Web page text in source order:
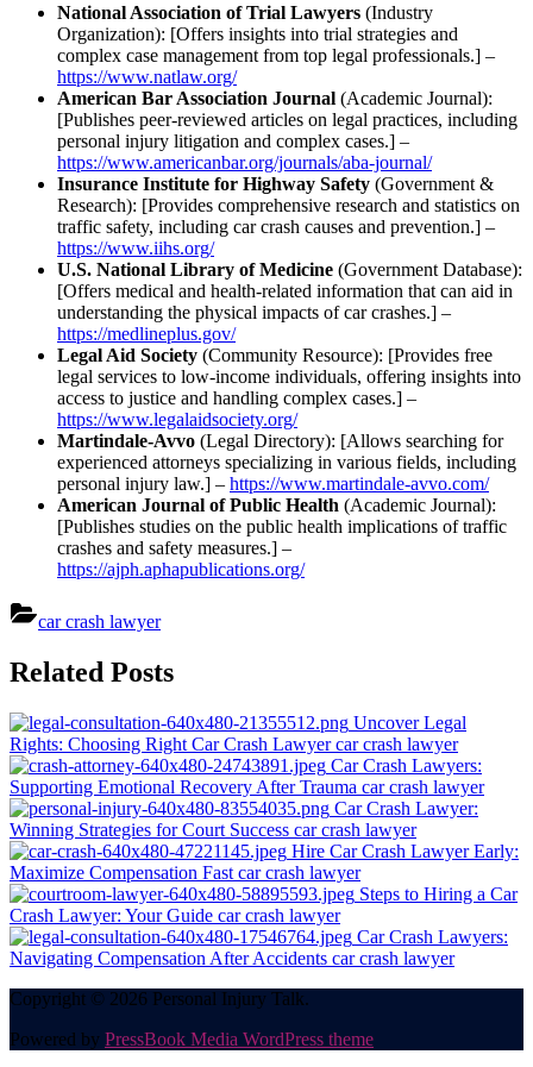
National Association of Trial Lawyers (Industry
Organization): [Offers insights into trial strategies and
complex case management from top legal professionals.] –
https://www.natlaw.org/
American Bar Association Journal (Academic Journal):
[Publishes peer-reviewed articles on legal practices, including
personal injury litigation and complex cases.] –
https://www.americanbar.org/journals/aba-journal/
Insurance Institute for Highway Safety (Government &
Research): [Provides comprehensive research and statistics on
traffic safety, including car crash causes and prevention.] –
https://www.iihs.org/
U.S. National Library of Medicine (Government Database):
[Offers medical and health-related information that can aid in
understanding the physical impacts of car crashes.] –
https://medlineplus.gov/
Legal Aid Society (Community Resource): [Provides free
legal services to low-income individuals, offering insights into
access to justice and handling complex cases.] –
https://www.legalaidsociety.org/
Martindale-Avvo (Legal Directory): [Allows searching for
experienced attorneys specializing in various fields, including
personal injury law.] – https://www.martindale-avvo.com/
American Journal of Public Health (Academic Journal):
[Publishes studies on the public health implications of traffic
crashes and safety measures.] –
https://ajph.aphapublications.org/
car crash lawyer
navigation
Related Posts
Uncover Legal
Rights: Choosing Right Car Crash Lawyer car crash lawyer
Car Crash Lawyers:
Supporting Emotional Recovery After Trauma car crash lawyer
Car Crash Lawyer:
Winning Strategies for Court Success car crash lawyer
Hire Car Crash Lawyer Early:
Maximize Compensation Fast car crash lawyer
Steps to Hiring a Car
Crash Lawyer: Your Guide car crash lawyer
Car Crash Lawyers:
Navigating Compensation After Accidents car crash lawyer
Copyright © 2026 Personal Injury Talk.
Powered by PressBook Media WordPress theme